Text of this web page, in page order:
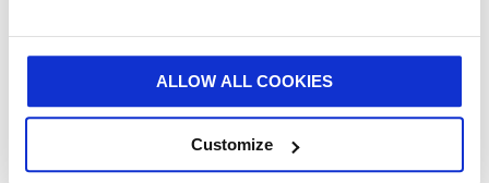
ALLOW ALL COOKIES
Customize
challenges and don’t stop until they have identified
the most sustainable solution.”
The eight Smurfit Kappa winning products originate
from Austria, the Czech Republic, the Netherlands
and the UK. The WorldStar awards ceremony will take